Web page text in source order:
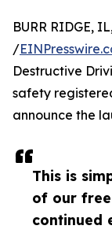
This is
of our
continued
BURR RIDGE,
/
Destructive
safety
announce the